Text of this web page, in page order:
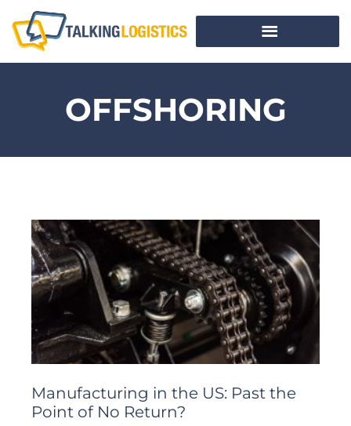
OFFSHORING
Manufacturing in the US: Past the
Point of No Return?